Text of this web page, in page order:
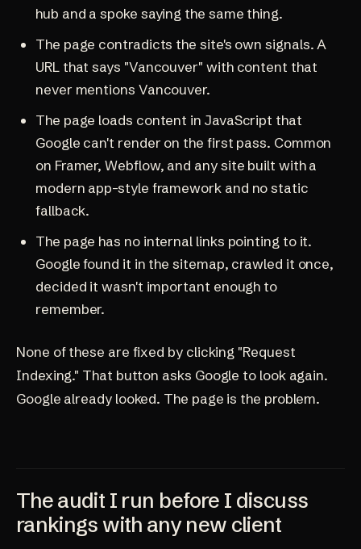
hub and a spoke saying the same thing.
The page contradicts the site's own signals. A
URL that says "Vancouver" with content that
never mentions Vancouver.
The page loads content in JavaScript that
Google can't render on the first pass. Common
on Framer, Webflow, and any site built with a
modern app-style framework and no static
fallback.
The page has no internal links pointing to it.
Google found it in the sitemap, crawled it once,
decided it wasn't important enough to
remember.
None of these are fixed by clicking "Request
Indexing." That button asks Google to look again.
Google already looked. The page is the problem.
The audit I run before I discuss
rankings with any new client